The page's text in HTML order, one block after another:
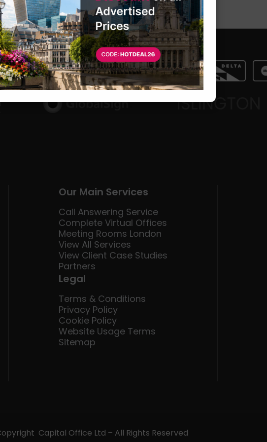
Our Main Services
Call Answering Service
Complete Virtual Offices
Meeting Rooms London
View All Services
View Client Case Studies
Partners
Legal
Terms & Conditions
Privacy Policy
Cookie Policy
Website Usage Terms
Sitemap
Capital Office Ltd – All Rights Reserved